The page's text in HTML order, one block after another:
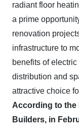
radiant floor
a prime
renovation
infrastructure to
benefits of
distribution and
attractive choice
According to the
Builders, in